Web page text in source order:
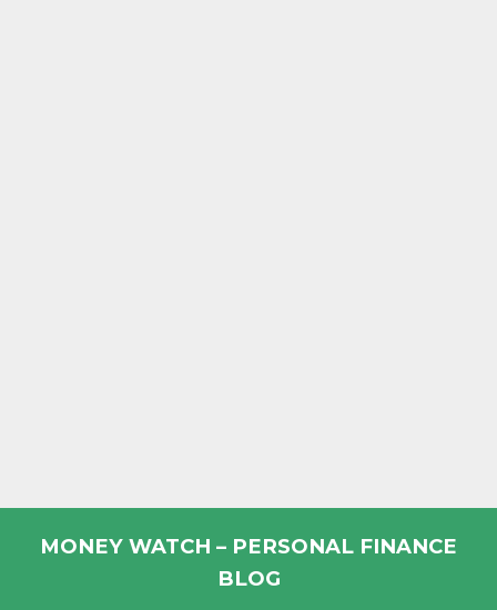
MONEY WATCH – PERSONAL FINANCE
BLOG